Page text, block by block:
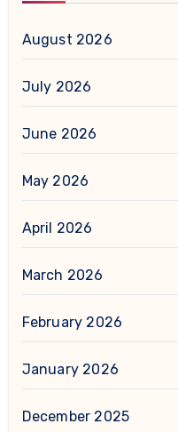
August 2026
July 2026
June 2026
May 2026
April 2026
March 2026
February 2026
January 2026
December 2025